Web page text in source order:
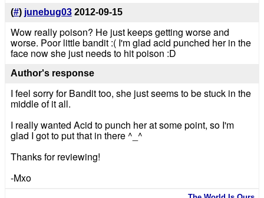
(#) junebug03 2012-09-15
Wow really poison? He just keeps getting worse and
worse. Poor little bandit :( I'm glad acid punched her in the
face now she just needs to hit poison :D
Author's response
I feel sorry for Bandit too, she just seems to be stuck in the
middle of it all.
I really wanted Acid to punch her at some point, so I'm
glad I got to put that in there ^_^
Thanks for reviewing!
-Mxo